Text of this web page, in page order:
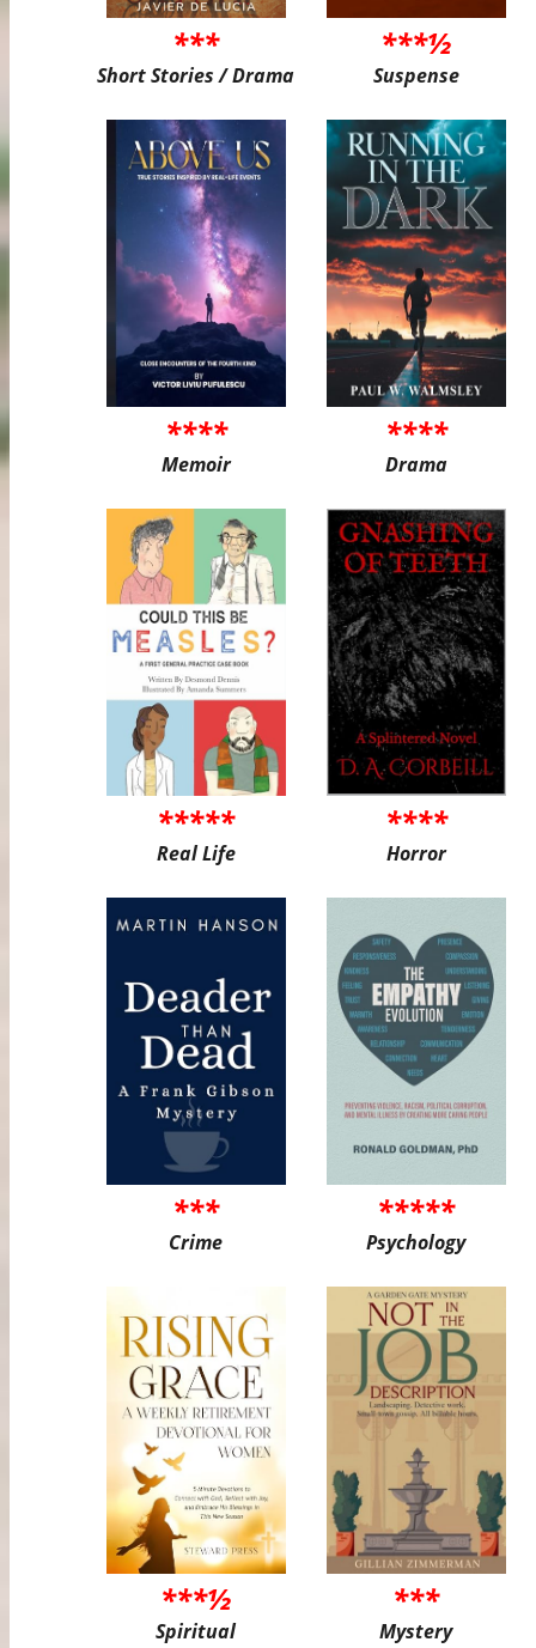
***
Short Stories / Drama
***½
Suspense
****
Memoir
****
Drama
*****
Real Life
****
Horror
***
Crime
*****
Psychology
***½
Spiritual
***
Mystery